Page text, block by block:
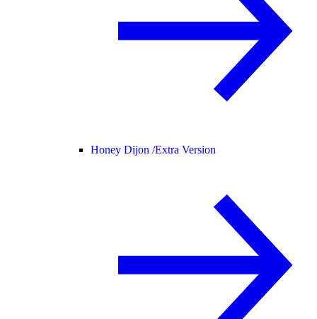
Honey Dijon /Extra Version